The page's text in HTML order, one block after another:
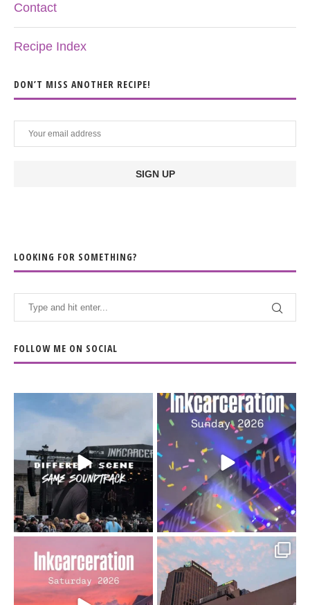
Contact
Recipe Index
DON’T MISS ANOTHER RECIPE!
LOOKING FOR SOMETHING?
FOLLOW ME ON SOCIAL
When the scenery
soundtrack does...
16 4
Heart full, body depleted.
10/10 would do it...
110 9
Went to prison to see
Bad Omens
...
Got lucky with all the
intermittent rain during...
91 5